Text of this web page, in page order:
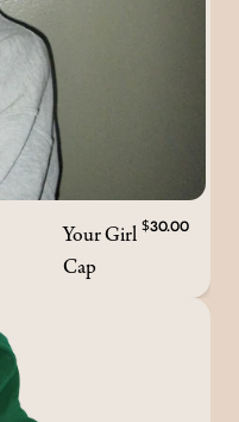
Your Girl
Cap
$30.00